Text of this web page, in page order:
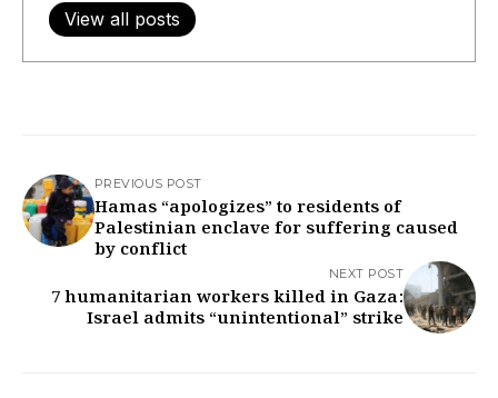
View all posts
PREVIOUS POST
Hamas “apologizes” to residents of
Palestinian enclave for suffering caused
by conflict
NEXT POST
7 humanitarian workers killed in Gaza:
Israel admits “unintentional” strike